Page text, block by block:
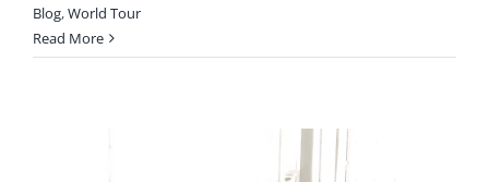
Blog,World Tour
Read More